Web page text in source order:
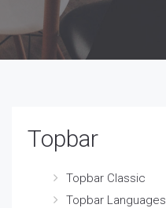
Topbar
Topbar Classic
Topbar Languages